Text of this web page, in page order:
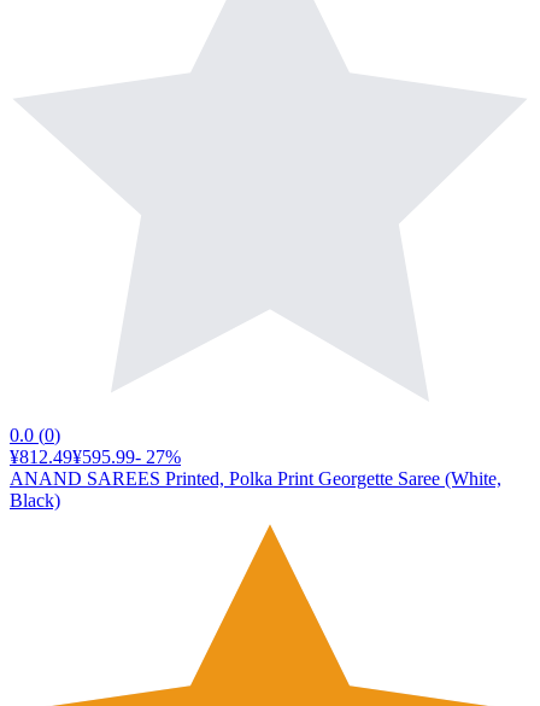
0.0 (0)
¥812.49¥595.99- 27%
ANAND SAREES Printed, Polka Print Georgette Saree (White,
Black)